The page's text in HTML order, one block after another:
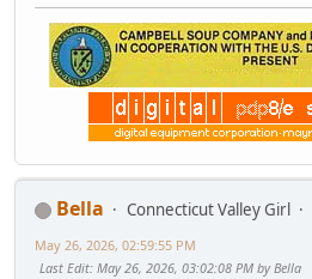
Bella Connecticut Valley Girl
May 26, 2026, 02:59:55 PM
Last Edit: May 26, 2026, 03:02:08 PM by Bella